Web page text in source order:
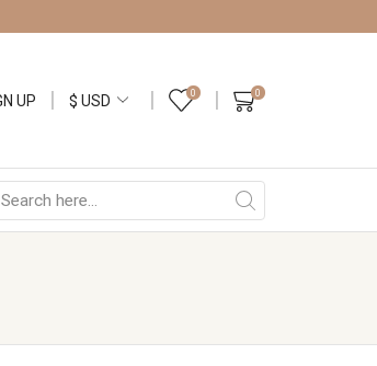
UP 0 0